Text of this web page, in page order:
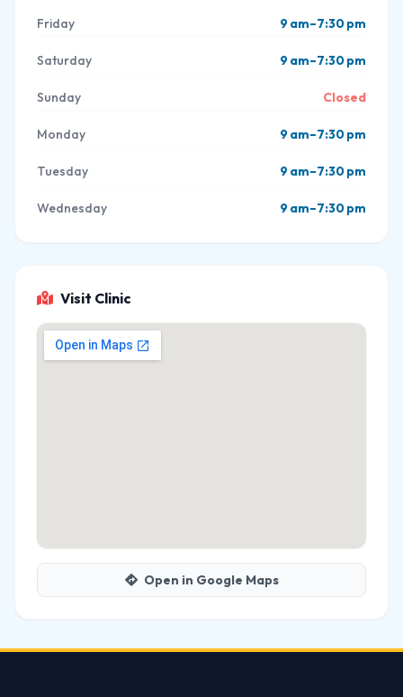
Friday 9 am–7:30 pm
Saturday 9 am–7:30 pm
Sunday Closed
Monday 9 am–7:30 pm
Tuesday 9 am–7:30 pm
Wednesday 9 am–7:30 pm
Visit Clinic
Open in Google Maps